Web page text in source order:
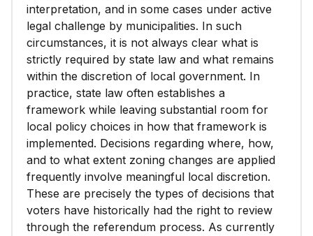
interpretation, and in some cases under active
legal challenge by municipalities. In such
circumstances, it is not always clear what is
strictly required by state law and what remains
within the discretion of local government. In
practice, state law often establishes a
framework while leaving substantial room for
local policy choices in how that framework is
implemented. Decisions regarding where, how,
and to what extent zoning changes are applied
frequently involve meaningful local discretion.
These are precisely the types of decisions that
voters have historically had the right to review
through the referendum process. As currently